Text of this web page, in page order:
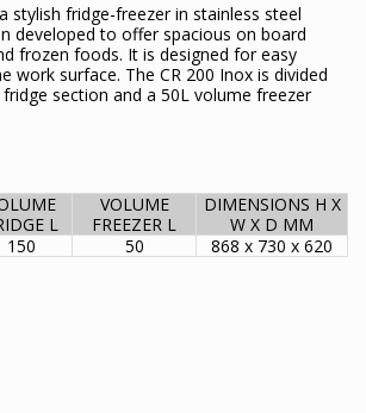
stylish fridge-freezer in stainless steel
developed to offer spacious on board
frozen foods. It is designed for easy
work surface. The CR 200 Inox is divided
section and a 50L volume freezer
L
VOLUME
FREEZER L
DIMENSIONS H X
W X D MM
150 50 868 x 730 x 620